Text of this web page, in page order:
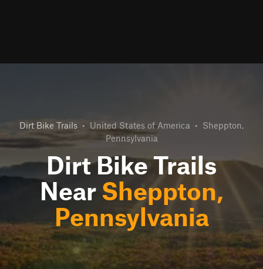
Dirt Bike Trails • United States of America • Sheppton,
Pennsylvania
Dirt Bike Trails
Near Sheppton,
Pennsylvania